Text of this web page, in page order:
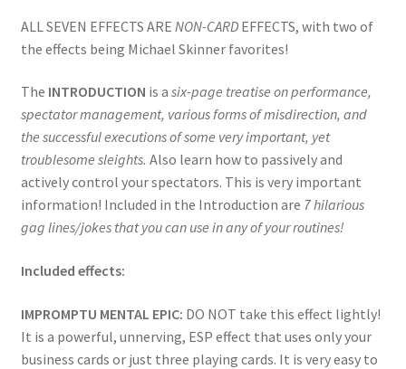
ALL SEVEN EFFECTS ARE NON-CARD EFFECTS, with two of
the effects being Michael Skinner favorites!
The INTRODUCTION is a six-page treatise on performance,
spectator management, various forms of misdirection, and
the successful executions of some very important, yet
troublesome sleights. Also learn how to passively and
actively control your spectators. This is very important
information! Included in the Introduction are 7 hilarious
gag lines/jokes that you can use in any of your routines!
Included effects:
IMPROMPTU MENTAL EPIC: DO NOT take this effect lightly!
It is a powerful, unnerving, ESP effect that uses only your
business cards or just three playing cards. It is very easy to